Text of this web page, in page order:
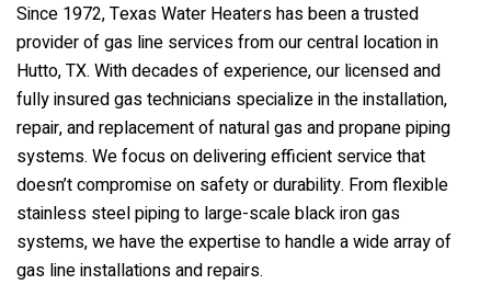
Since 1972,Texas Water Heatershas been a trusted
provider of gas line services from our central location in
Hutto, TX. With decades of experience, our licensed and
fully insured gas technicians specialize in the installation,
repair, and replacement of natural gas and propane piping
systems. We focus on delivering efficient service that
doesn’t compromise on safety or durability. From flexible
stainless steel piping to large-scale black iron gas
systems, we have the expertise to handle a wide array of
gas line installations and repairs.